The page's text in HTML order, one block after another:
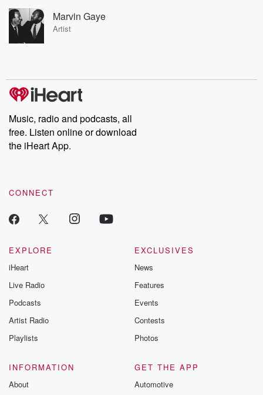
Marvin Gaye
Artist
Music, radio and podcasts, all
free. Listen online or download
the iHeart App.
CONNECT
EXPLORE
iHeart
Live Radio
Podcasts
Artist Radio
Playlists
EXCLUSIVES
News
Features
Events
Contests
Photos
INFORMATION
About
GET THE APP
Automotive